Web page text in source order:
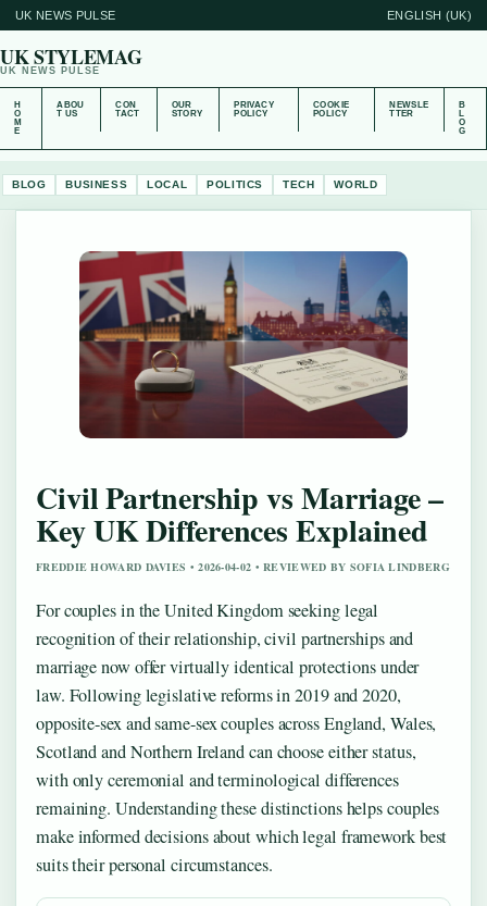
UK NEWS PULSE ENGLISH (UK)
UK STYLEMAG
UK NEWS PULSE
H
O
M
E
ABOU
T US
CON
TACT
OUR
STORY
PRIVACY
POLICY
COOKIE
POLICY
NEWSLE
TTER
B
L
O
G
BLOG BUSINESS LOCAL POLITICS TECH WORLD
Civil Partnership vs Marriage –
Key UK Differences Explained
FREDDIE HOWARD DAVIES • 2026-04-02 • REVIEWED BY SOFIA LINDBERG
For couples in the United Kingdom seeking legal
recognition of their relationship, civil partnerships and
marriage now offer virtually identical protections under
law. Following legislative reforms in 2019 and 2020,
opposite-sex and same-sex couples across England, Wales,
Scotland and Northern Ireland can choose either status,
with only ceremonial and terminological differences
remaining. Understanding these distinctions helps couples
make informed decisions about which legal framework best
suits their personal circumstances.